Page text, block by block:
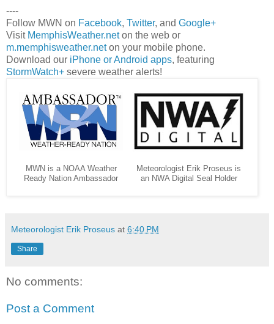
----
Follow MWN on Facebook, Twitter, and Google+
Visit MemphisWeather.neton the web or
m.memphisweather.neton your mobile phone.
Download our iPhone or Android apps, featuring
StormWatch+ severe weather alerts!
MWN is a NOAA Weather
Ready Nation Ambassador
Meteorologist Erik Proseus is
an NWA Digital Seal Holder
Meteorologist Erik Proseus at 6:40 PM
Share
No comments:
Post a Comment